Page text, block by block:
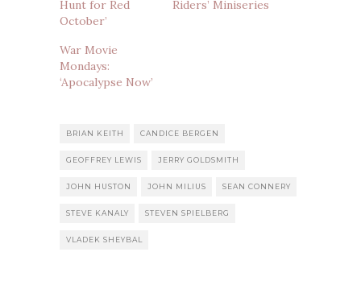
Hunt for Red
October’
Riders’ Miniseries
War Movie
Mondays:
‘Apocalypse Now’
BRIAN KEITH CANDICE BERGEN
GEOFFREY LEWIS JERRY GOLDSMITH
JOHN HUSTON JOHN MILIUS SEAN CONNERY
STEVE KANALY STEVEN SPIELBERG
VLADEK SHEYBAL